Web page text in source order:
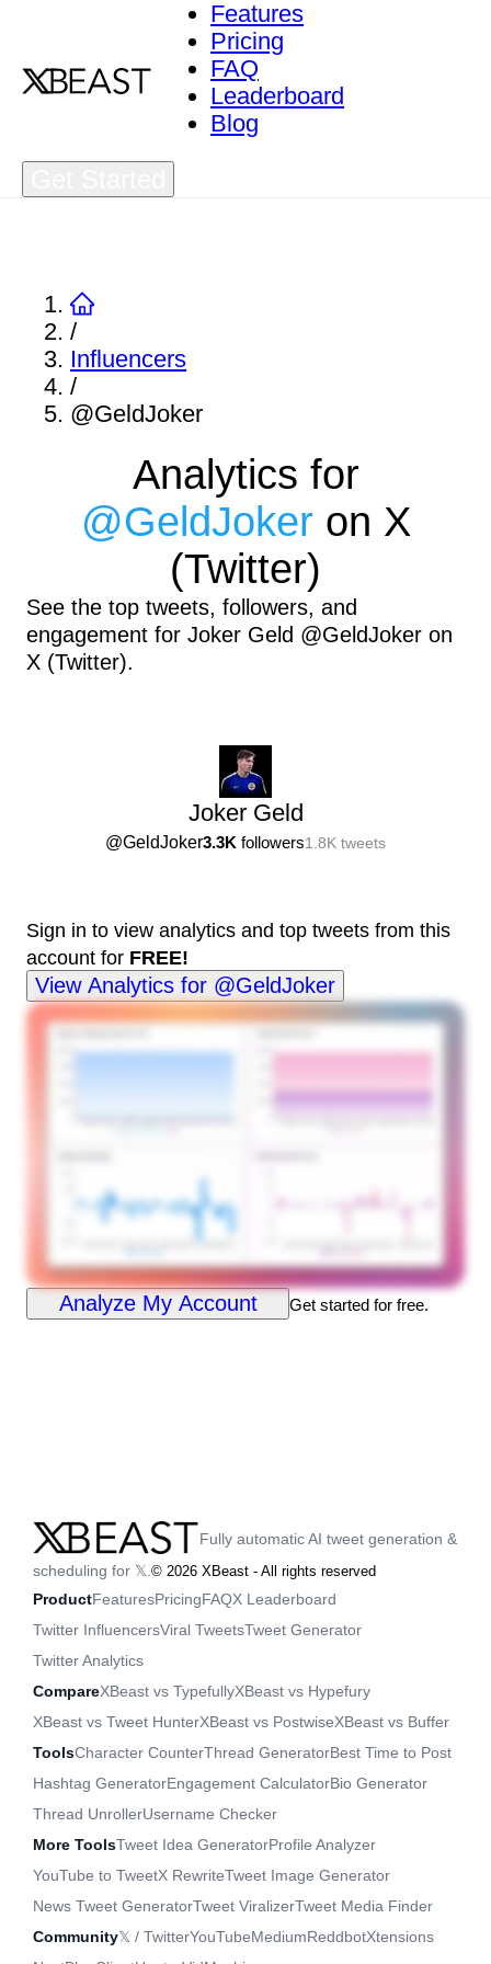
Features
Pricing
FAQ
Leaderboard
Blog
/
Influencers
/
@GeldJoker
Analytics for
@GeldJoker on X
(Twitter)
See the top tweets, followers, and
engagement for Joker Geld @GeldJoker on
X (Twitter).
Joker Geld
@GeldJoker3.3K followers1.8K tweets
Sign in to view analytics and top tweets from this
account for FREE!
View Analytics for @GeldJoker
Analyze My Account Get started for free.
Fully automatic AI tweet generation &
scheduling for 𝕏. © 2026 XBeast - All rights reserved
ProductFeaturesPricingFAQX Leaderboard
Twitter InfluencersViral TweetsTweet Generator
Twitter Analytics
CompareXBeast vs TypefullyXBeast vs Hypefury
XBeast vs Tweet HunterXBeast vs PostwiseXBeast vs Buffer
ToolsCharacter CounterThread GeneratorBest Time to Post
Hashtag GeneratorEngagement CalculatorBio Generator
Thread UnrollerUsername Checker
More ToolsTweet Idea GeneratorProfile Analyzer
YouTube to TweetX RewriteTweet Image Generator
News Tweet GeneratorTweet ViralizerTweet Media Finder
Community𝕏 / TwitterYouTubeMediumReddbotXtensions